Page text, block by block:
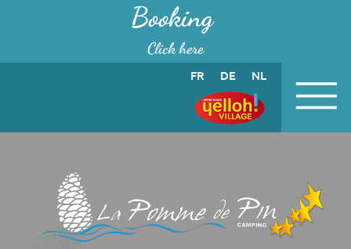
Cookies management panelBooking
Click here
FR DE NL